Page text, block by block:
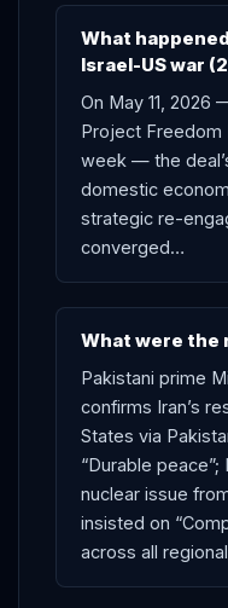
coalition pressure
Washington
Lebanon
three days out.
What
Israel-US war
On May 11, 2026
Project Freedom
week — the
domestic
strategic re-
converged…
What were the
Pakistani prime
confirms Iran’s
States via
“Durable
nuclear issue
insisted on
across all